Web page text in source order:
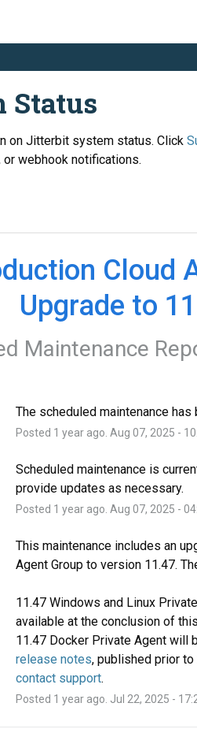
Status
on Jitterbit system status. Click
webhook notifications.
Cloud
Upgrade to
Maintenance
The scheduled maintenance has
Posted 1 year ago. Aug 07, 2025 -
Scheduled maintenance is
provide updates as necessary.
Posted 1 year ago. Aug 07, 2025 -
This maintenance includes an
Agent Group to version 11.47.
11.47 Windows and Linux
available at the conclusion of
release notes
contact support.
Posted 1 year ago. Jul 22, 2025 -